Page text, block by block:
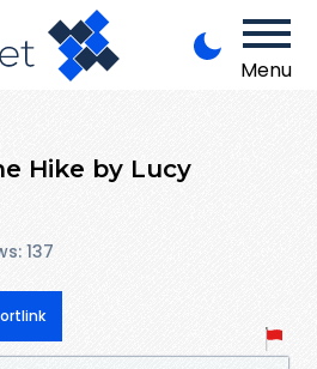
Menu
Hike by Lucy
137